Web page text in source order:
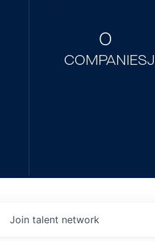
0
COMPANIES
Join talent network